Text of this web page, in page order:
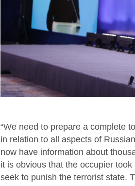
“We need to prepare a complete
in relation to all aspects of
now have information about
it is obvious that the occupier
seek to punish the terrorist state.